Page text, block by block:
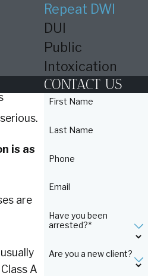
Driving
time
is as
are
A
Repeat DWI
DUI
Public
Intoxication
CONTACT US
First Name
Last Name
Phone
Email
Have you been
arrested?*
Are you a new client?